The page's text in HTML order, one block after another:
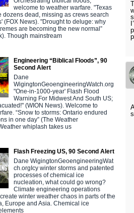
welcome to weather warfare. "Texas
dozens dead, missing as crews search
(FOX News). "Drought to deluge: why
are becoming the new normal”
Though mainstream
Engineering “Biblical Floods”, 90
Second Alert
Dane
WigingtonGeoengineeringWatch.org
"One-in-1000-year' Flash Flood
Warning For Midwest And South US;
(WION News). Welcome to
“Snow to storms: Ontario endured
in one day” (The Weather
whiplash takes us
Flash Freezing US, 90 Second Alert
Dane WigingtonGeoengineeringWat
ch.orgIcy winter storms and patented
processes of chemical ice
nucleation, what could go wrong?
Climate engineering operations
winter weather chaos in parts of the
Europe and Asia. Chemical ice